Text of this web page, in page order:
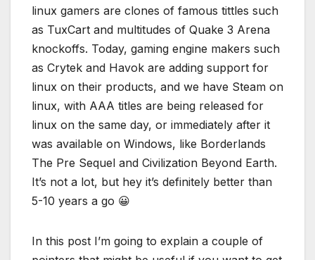
linux gamers are clones of famous tittles such
as TuxCart and multitudes of Quake 3 Arena
knockoffs. Today, gaming engine makers such
as Crytek and Havok are adding support for
linux on their products, and we have Steam on
linux, with AAA titles are being released for
linux on the same day, or immediately after it
was available on Windows, like Borderlands
The Pre Sequel and Civilization Beyond Earth.
It’s not a lot, but hey it’s definitely better than
5-10 years a go 😀
In this post I’m going to explain a couple of